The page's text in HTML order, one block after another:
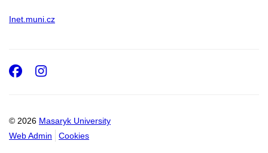
Inet.muni.cz
© 2026 Masaryk University
Web Admin
Cookies
Facebook
Instagram